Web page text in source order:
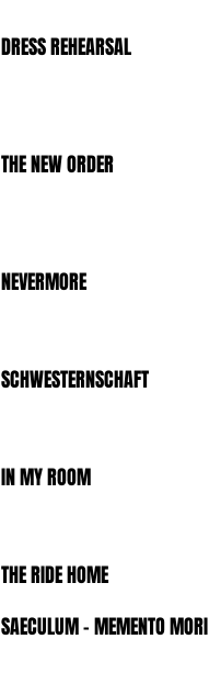
DRESS REHEARSAL
THE NEW ORDER
NEVERMORE
SCHWESTERNSCHAFT
IN MY ROOM
THE RIDE HOME
SAECULUM - MEMENTO MORI -